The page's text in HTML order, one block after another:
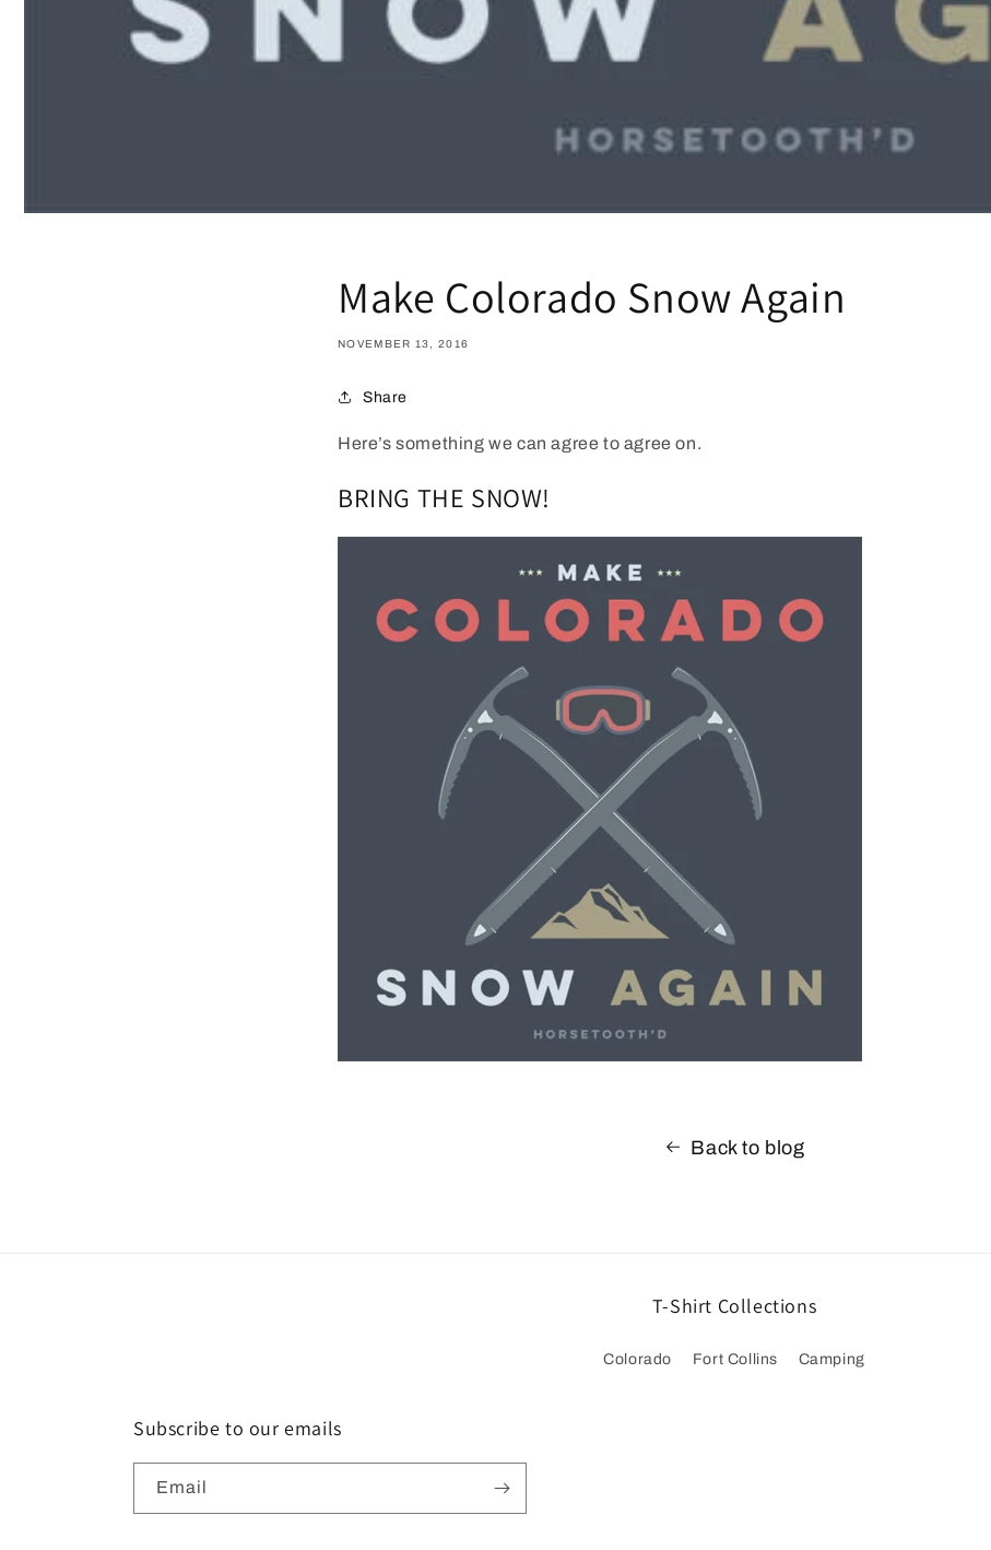
Make Colorado Snow Again
NOVEMBER 13, 2016
Share
Here’s something we can agree to agree on.
BRING THE SNOW!
Back to blog
T-Shirt Collections
Colorado Fort Collins Camping
Subscribe to our emails
Email